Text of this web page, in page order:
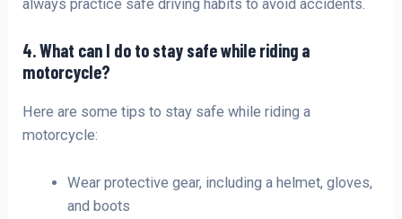
always practice safe driving habits to avoid accidents.
4. What can I do to stay safe while riding a
motorcycle?
Here are some tips to stay safe while riding a
motorcycle:
Wear protective gear, including a helmet, gloves,
and boots